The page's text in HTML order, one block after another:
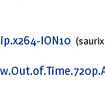
ION10 (saurix